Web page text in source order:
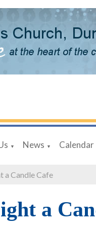
▼ News ▼ Calendar
a Candle Cafe
a